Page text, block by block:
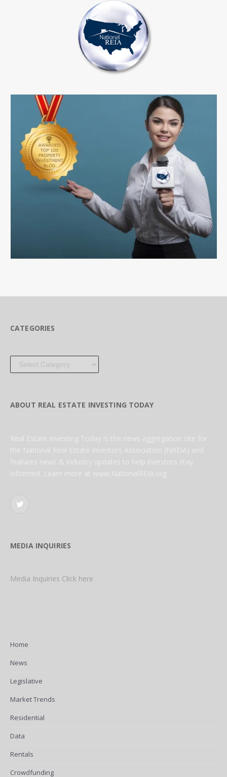
CATEGORIES
Categories
ABOUT REAL ESTATE INVESTING TODAY
Real Estate Investing Today is the news aggregation site for
the National Real Estate Investors Association (NREIA) and
features news & industry updates to help investors stay
informed. Learn more at www.NationalREIA.org
Twitter
MEDIA INQUIRIES
Media Inquiries Click here
Home
News
Legislative
Market Trends
Residential
Data
Rentals
Crowdfunding